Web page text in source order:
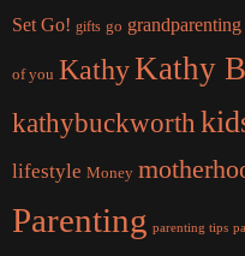
Set Go! gifts go grandparenting
of you KathyKathy
kathybuckworth
lifestyle Money
Parenting parenting tips